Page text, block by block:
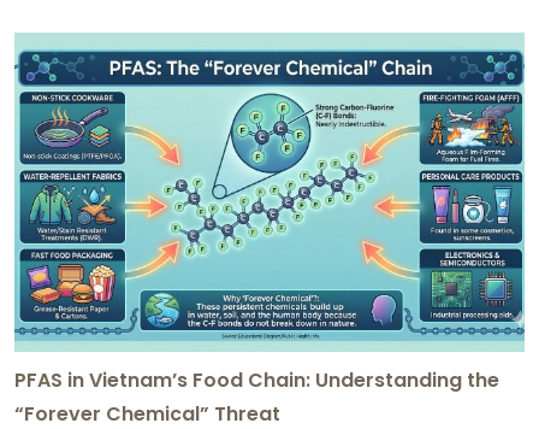
PFAS in Vietnam’s Food Chain: Understanding the
“Forever Chemical” Threat